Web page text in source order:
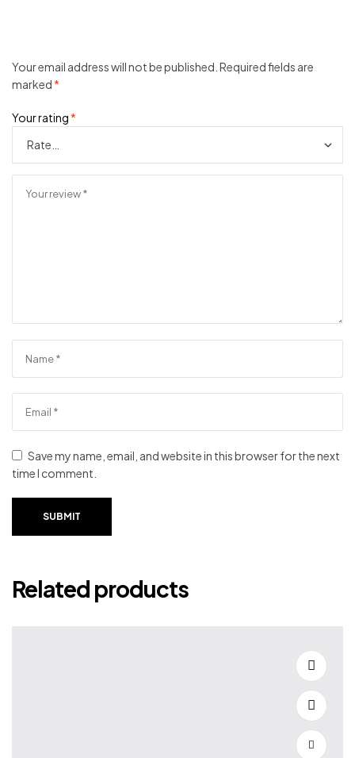
Your email address will not be published. Required fields are
marked *
Your rating *
Save my name, email, and website in this browser for the next
time I comment.
SUBMIT
Related products